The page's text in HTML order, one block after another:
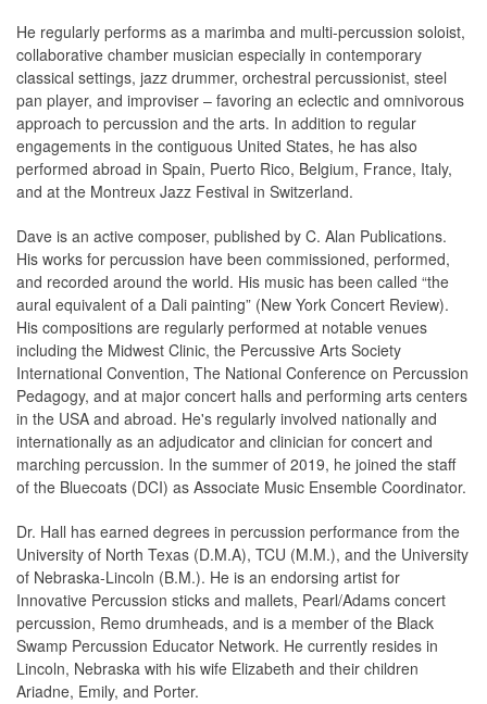
He regularly performs as a marimba and multi-percussion soloist,
collaborative chamber musician especially in contemporary
classical settings, jazz drummer, orchestral percussionist, steel
pan player, and improviser – favoring an eclectic and omnivorous
approach to percussion and the arts. In addition to regular
engagements in the contiguous United States, he has also
performed abroad in Spain, Puerto Rico, Belgium, France, Italy,
and at the Montreux Jazz Festival in Switzerland.
Dave is an active composer, published by C. Alan Publications.
His works for percussion have been commissioned, performed,
and recorded around the world. His music has been called “the
aural equivalent of a Dali painting” (New York Concert Review).
His compositions are regularly performed at notable venues
including the Midwest Clinic, the Percussive Arts Society
International Convention, The National Conference on Percussion
Pedagogy, and at major concert halls and performing arts centers
in the USA and abroad. He's regularly involved nationally and
internationally as an adjudicator and clinician for concert and
marching percussion. In the summer of 2019, he joined the staff
of the Bluecoats (DCI) as Associate Music Ensemble Coordinator.
Dr. Hall has earned degrees in percussion performance from the
University of North Texas (D.M.A), TCU (M.M.), and the University
of Nebraska-Lincoln (B.M.). He is an endorsing artist for
Innovative Percussion sticks and mallets, Pearl/Adams concert
percussion, Remo drumheads, and is a member of the Black
Swamp Percussion Educator Network. He currently resides in
Lincoln, Nebraska with his wife Elizabeth and their children
Ariadne, Emily, and Porter.